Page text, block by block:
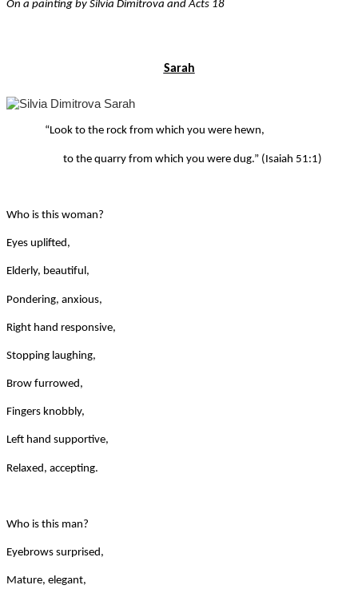
On a painting by Silvia Dimitrova and Acts 18
Sarah
“Look to the rock from which you were hewn,
to the quarry from which you were dug.” (Isaiah 51:1)
Who is this woman?
Eyes uplifted,
Elderly, beautiful,
Pondering, anxious,
Right hand responsive,
Stopping laughing,
Brow furrowed,
Fingers knobbly,
Left hand supportive,
Relaxed, accepting.
Who is this man?
Eyebrows surprised,
Mature, elegant,